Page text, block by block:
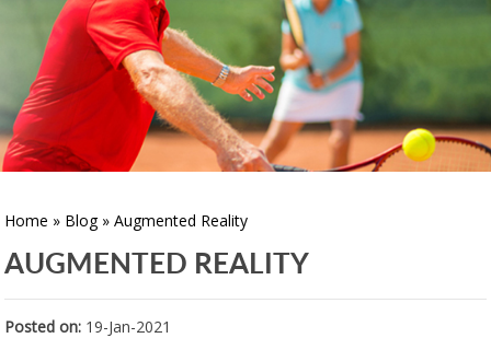
Home » Blog» Augmented Reality
AUGMENTED REALITY
Posted on: 19-Jan-2021